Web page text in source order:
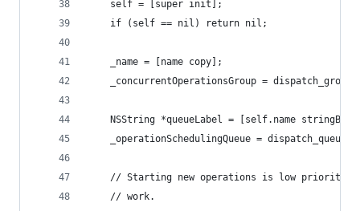
	self = [super init];
	if (self == nil) return nil;
	_name = [name copy];
_concurrentOperationsGroup =
NSString *queueLabel = [self.name
_operationSchedulingQueue =
// Starting new operations is low priority
	// work.